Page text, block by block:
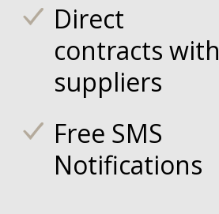
Direct
contracts with
suppliers
Free SMS
Notifications